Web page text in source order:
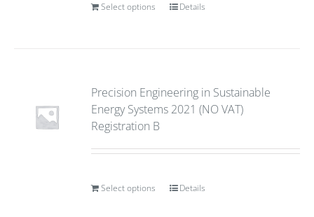
Select options Details
Precision Engineering in Sustainable
Energy Systems 2021 (NO VAT)
Registration B
Select options Details